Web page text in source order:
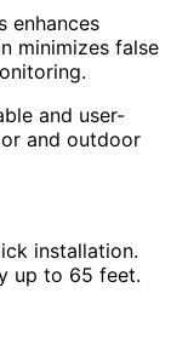
enhances
minimizes false
and user-
and outdoor
installation.
up to 65 feet.